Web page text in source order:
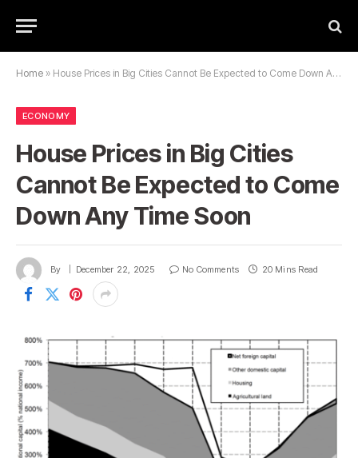
Home » House Prices in Big Cities Cannot Be Expected to Come Down Any Time Soon
ECONOMY
House Prices in Big Cities
Cannot Be Expected to Come
Down Any Time Soon
By December 22, 2025 No Comments 20 Mins Read